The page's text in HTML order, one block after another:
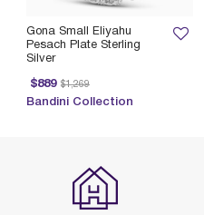
Gona Small Eliyahu
Pesach Plate Sterling
Silver
$889
Price reduced from
$1,269
to
Bandini Collection